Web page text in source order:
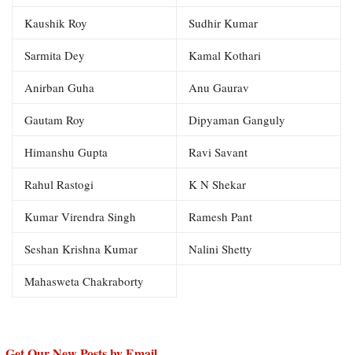
Kaushik Roy Sudhir Kumar
Sarmita Dey Kamal Kothari
Anirban Guha Anu Gaurav
Gautam Roy Dipyaman Ganguly
Himanshu Gupta Ravi Savant
Rahul Rastogi K N Shekar
Kumar Virendra Singh Ramesh Pant
Seshan Krishna Kumar Nalini Shetty
Mahasweta Chakraborty